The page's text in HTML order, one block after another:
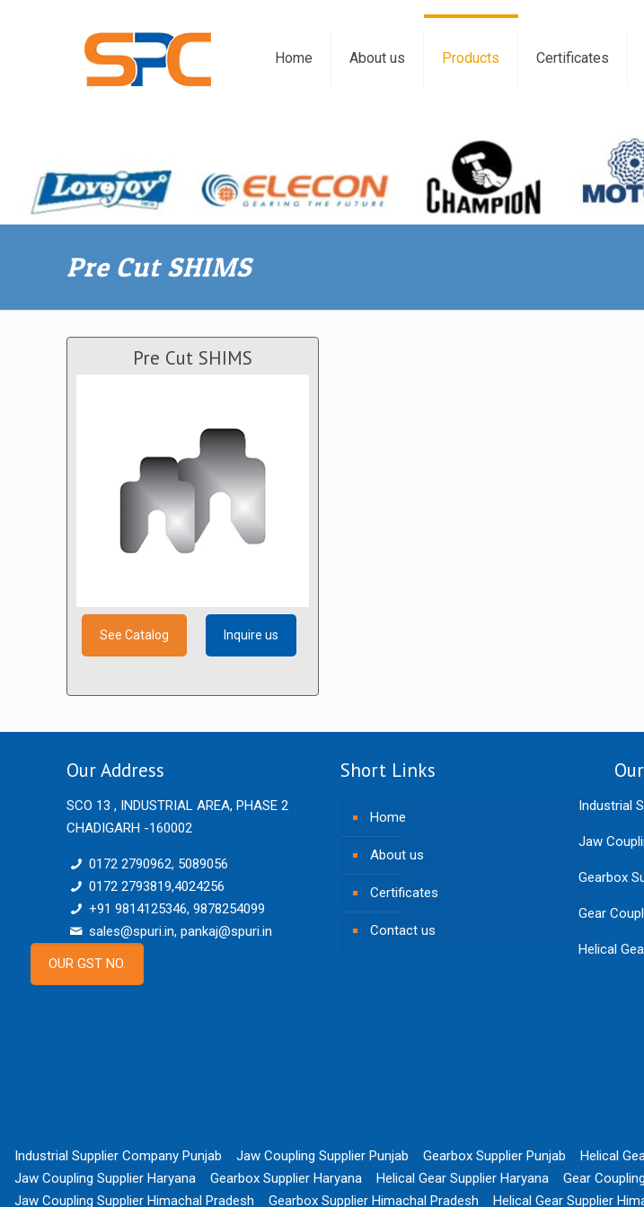
Home About us Products Certificates
Pre Cut SHIMS
Pre Cut SHIMS
See Catalog Inquire us
Our Address
SCO 13 , INDUSTRIAL AREA, PHASE 2
CHADIGARH -160002
0172 2790962, 5089056
0172 2793819,4024256
+91 9814125346, 9878254099
sales@spuri.in, pankaj@spuri.in
OUR GST NO.
Short Links
Home
About us
Certificates
Contact us
Industrial
Jaw
Gearbox
Gear
Helical
Industrial Supplier Company Punjab Jaw Coupling Supplier Punjab Gearbox Supplier Punjab Helical
Jaw Coupling Supplier Haryana
Gearbox Supplier Haryana Helical Gear Supplier Haryana Gear
Jaw Coupling Supplier Himachal Pradesh
Gearbox Supplier Himachal Pradesh Helical Gear Supplier